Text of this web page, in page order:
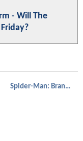
- Will The
Spider-Man: Brand New Day